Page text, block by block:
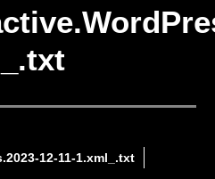
12-11-1.xml_.txt